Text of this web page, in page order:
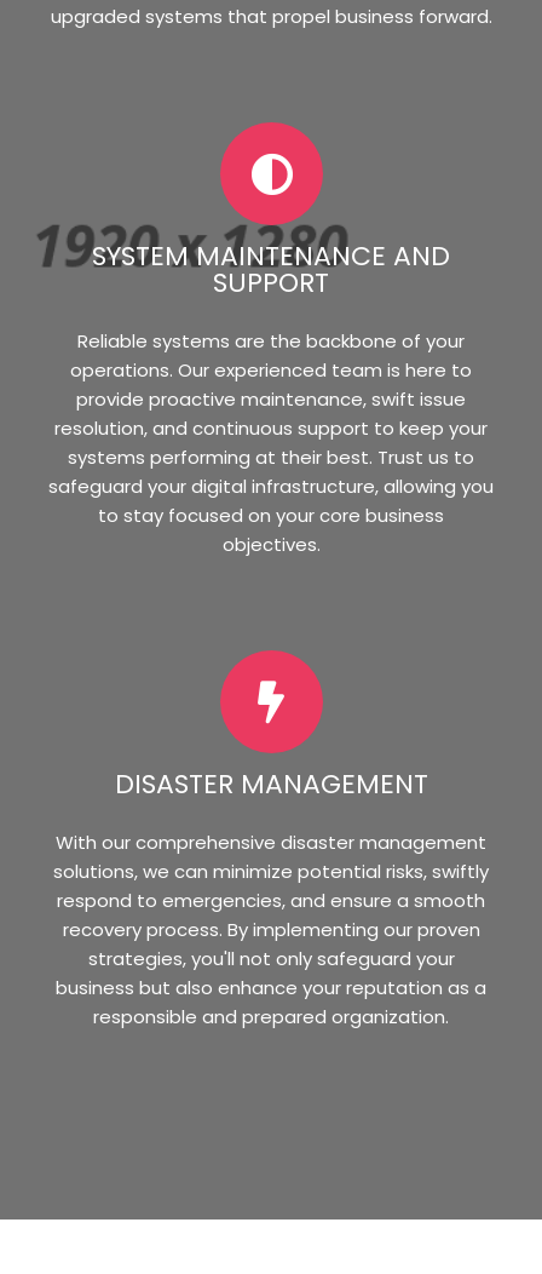
upgraded systems that propel business forward.
SYSTEM MAINTENANCE AND
SUPPORT
Reliable systems are the backbone of your
operations. Our experienced team is here to
provide proactive maintenance, swift issue
resolution, and continuous support to keep your
systems performing at their best. Trust us to
safeguard your digital infrastructure, allowing you
to stay focused on your core business
objectives.
DISASTER MANAGEMENT
With our comprehensive disaster management
solutions, we can minimize potential risks, swiftly
respond to emergencies, and ensure a smooth
recovery process. By implementing our proven
strategies, you'll not only safeguard your
business but also enhance your reputation as a
responsible and prepared organization.